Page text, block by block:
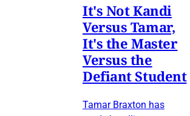
It's Not Kandi
Versus Tamar,
It's the Master
Versus the
Defiant Student
Tamar Braxton has